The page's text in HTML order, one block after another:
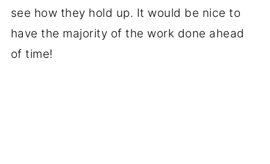
see how they hold up. It would be nice to
have the majority of the work done ahead
of time!